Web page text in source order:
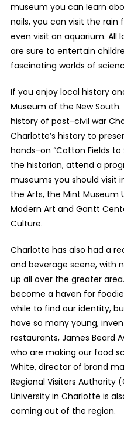
museum you can learn
nails, you can visit the
even visit an aquarium. All
are sure to entertain
fascinating worlds of
If you enjoy local history
Museum of the New
history of post-civil war
Charlotte’s history to
hands-on “Cotton Fields to
the historian, attend a
museums you should visit
the Arts, the Mint Museum
Modern Art and Gantt
Culture.
Charlotte has also had a
and beverage scene, with
up all over the greater
become a haven for
while to find our identity,
have so many young,
restaurants, James Beard
who are making our food
White, director of brand
Regional Visitors Authority
University in Charlotte is
coming out of the region.